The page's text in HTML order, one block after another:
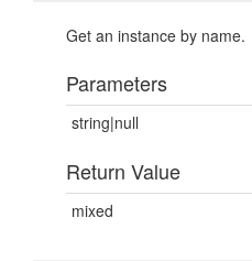
Get an instance by name.
Parameters
string|null
Return Value
mixed